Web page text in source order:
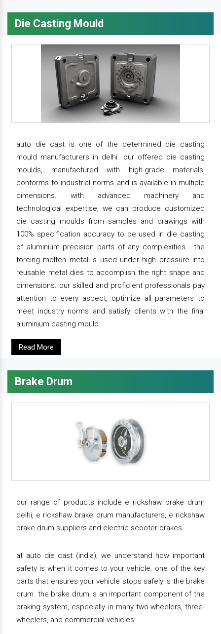
Die Casting Mould
auto die cast is one of the determined die casting
mould manufacturers in delhi. our offered die casting
moulds, manufactured with high-grade materials,
conforms to industrial norms and is available in multiple
dimensions. with advanced machinery and
technological expertise, we can produce customized
die casting moulds from samples and drawings with
100% specification accuracy to be used in die casting
of aluminium precision parts of any complexities. the
forcing molten metal is used under high pressure into
reusable metal dies to accomplish the right shape and
dimensions. our skilled and proficient professionals pay
attention to every aspect, optimize all parameters to
meet industry norms and satisfy clients with the final
aluminium casting mould.
Read More
Brake Drum
our range of products include e rickshaw brake drum
delhi, e rickshaw brake drum manufacturers, e rickshaw
brake drum suppliers and electric scooter brakes.
at auto die cast (india), we understand how important
safety is when it comes to your vehicle. one of the key
parts that ensures your vehicle stops safely is the brake
drum. the brake drum is an important component of the
braking system, especially in many two-wheelers, three-
wheelers, and commercial vehicles.